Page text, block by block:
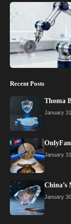
Recent Posts
Thoma
January
January
January